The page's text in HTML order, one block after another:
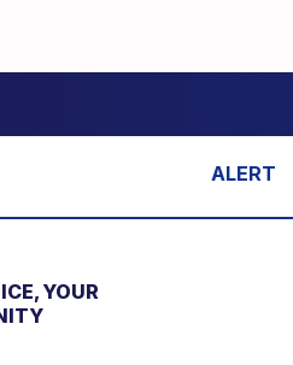
YOUR